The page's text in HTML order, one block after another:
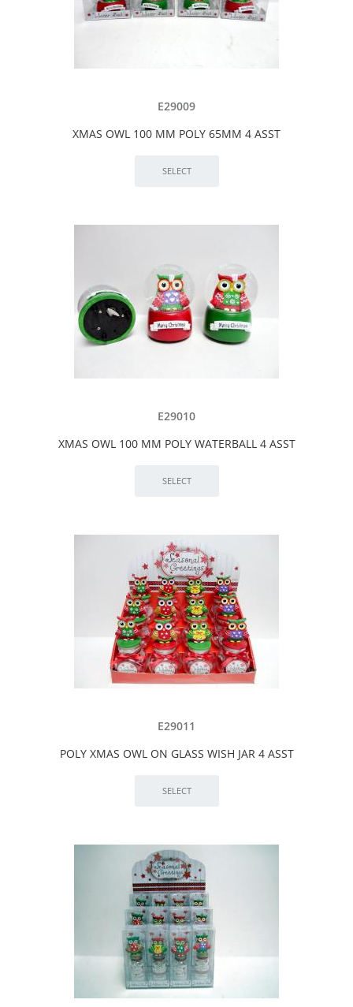
E29009
XMAS OWL 100 MM POLY 65MM 4 ASST
E29010
XMAS OWL 100 MM POLY WATERBALL 4 ASST
E29011
POLY XMAS OWL ON GLASS WISH JAR 4 ASST